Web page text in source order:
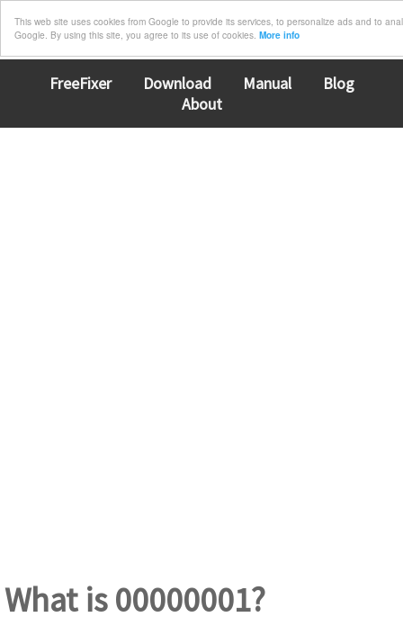
This web site uses cookies from Google to provide its services, to personalize ads and to
Google. By using this site, you agree to its use of cookies. More info
FreeFixer Download Manual
Blog
About
What is 00000001?